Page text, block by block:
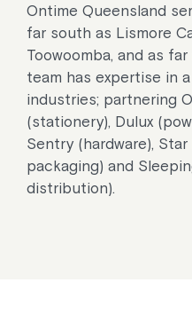
Ontime Queensland
far south as Lismore
Toowoomba, and as
team has expertise in
industries; partnering
(stationery), Dulux
Sentry (hardware),
packaging) and
distribution).